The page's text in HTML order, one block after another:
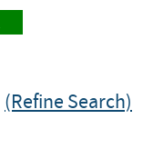
(Refine Search)